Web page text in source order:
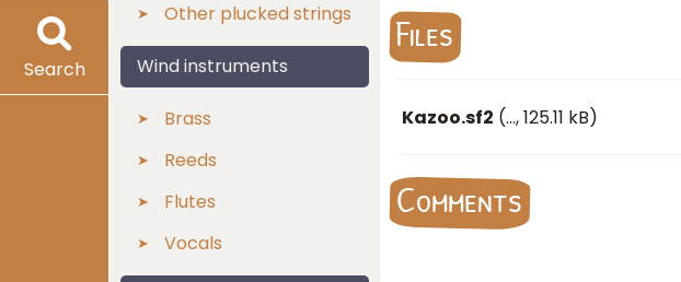
Search
Other plucked strings
Wind instruments
Brass
Reeds
Flutes
Vocals
Files
Kazoo.sf2 (…, 125.11 kB)
Comments